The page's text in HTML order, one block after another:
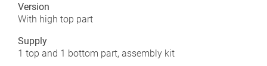
Version
With high top part
Supply
1 top and 1 bottom part, assembly kit